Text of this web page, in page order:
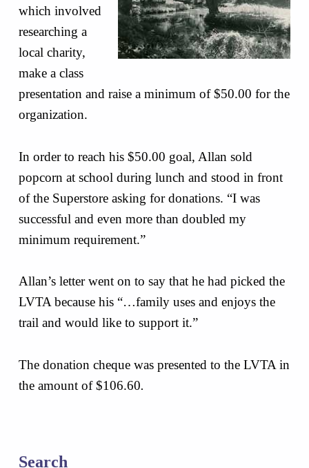
which involved
researching a
local charity,
make a class
presentation and raise a minimum of $50.00 for the
organization.
In order to reach his $50.00 goal, Allan sold
popcorn at school during lunch and stood in front
of the Superstore asking for donations. “I was
successful and even more than doubled my
minimum requirement.”
Allan’s letter went on to say that he had picked the
LVTA because his “…family uses and enjoys the
trail and would like to support it.”
The donation cheque was presented to the LVTA in
the amount of $106.60.
Search